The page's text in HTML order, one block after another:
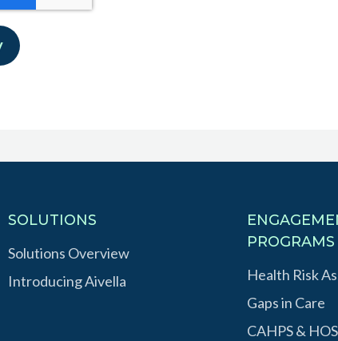
SOLUTIONS
Solutions Overview
Introducing Aivella
PROGRAMS
Health Risk
Gaps in Care
CAHPS & HOS